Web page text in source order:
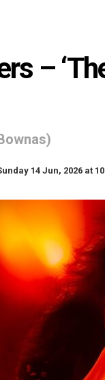
–
14 Jun, 2026 at